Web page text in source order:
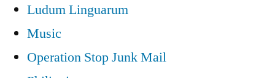
Ludum Linguarum
Music
Operation Stop Junk Mail